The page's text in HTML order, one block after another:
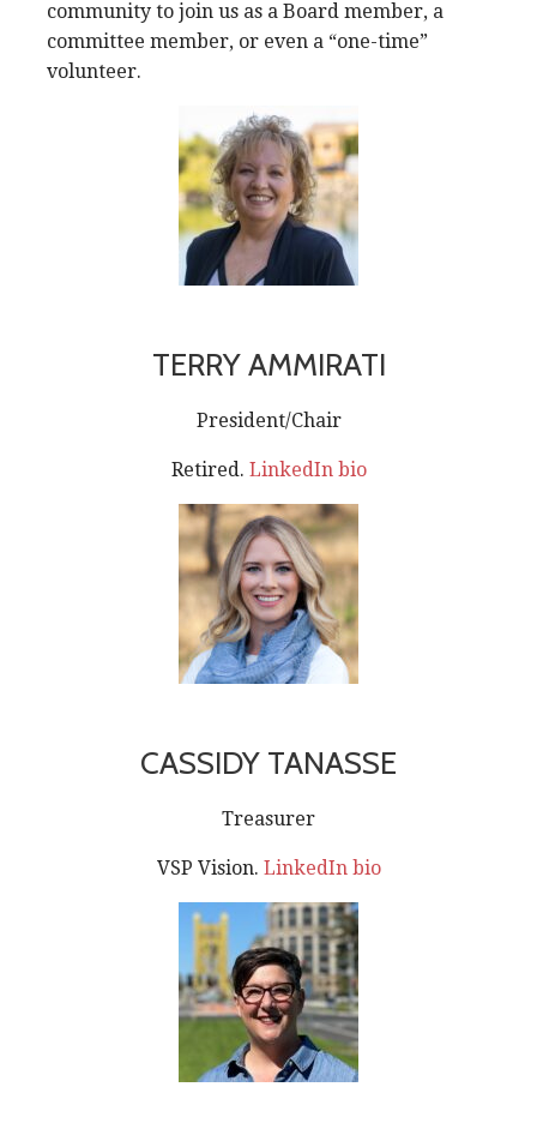
community to join us as a Board member, a
committee member, or even a “one-time”
volunteer.
TERRY AMMIRATI
President/Chair
Retired. LinkedIn bio
CASSIDY TANASSE
Treasurer
VSP Vision. LinkedIn bio